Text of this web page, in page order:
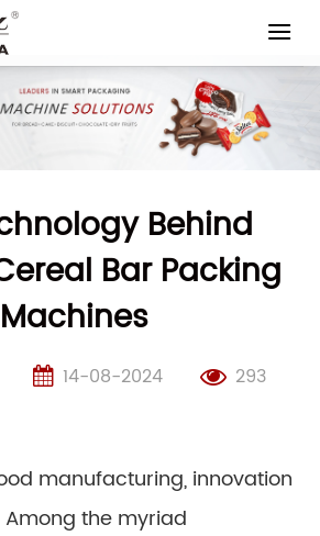
Behind
Bar Packing
Machines
14-08-2024 293
manufacturing, innovation
the myriad